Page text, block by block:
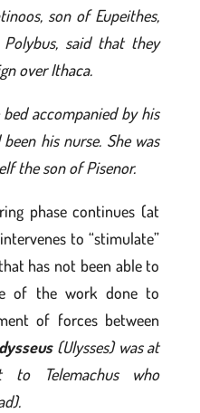
son of Eupeithes,
said that they
over Ithaca.
accompanied by his
his nurse. She was
the son of Pisenor.
phase continues (at
to “stimulate”
has not been able to
of the work done to
of forces between
(Ulysses) was at
to Telemachus who